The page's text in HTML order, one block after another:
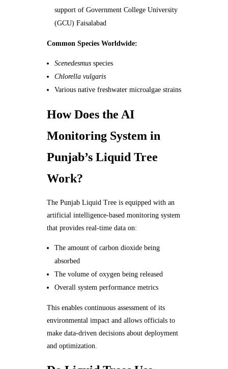
support of Government College University
(GCU) Faisalabad
Common Species Worldwide:
Scenedesmus species
Chlorella vulgaris
Various native freshwater microalgae strains
How Does the AI
Monitoring System in
Punjab’s Liquid Tree
Work?
The Punjab Liquid Tree is equipped with an
artificial intelligence-based monitoring system
that provides real-time data on:
The amount of carbon dioxide being
absorbed
The volume of oxygen being released
Overall system performance metrics
This enables continuous assessment of its
environmental impact and allows officials to
make data-driven decisions about deployment
and optimization.